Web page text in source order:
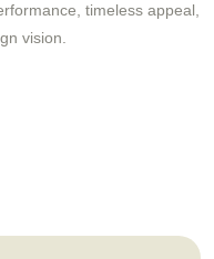
timeless appeal,
vision.